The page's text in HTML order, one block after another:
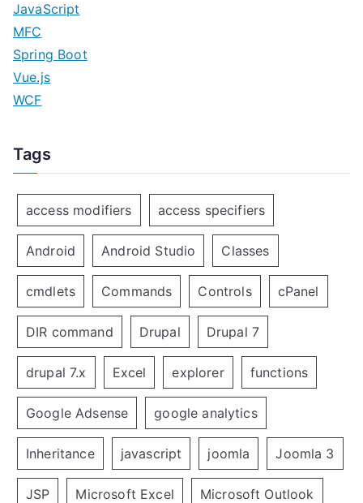
JavaScript
MFC
Spring Boot
Vue.js
WCF
Tags
access modifiers access specifiers
Android Android Studio Classes
cmdlets Commands Controls cPanel
DIR command Drupal Drupal 7
drupal 7.x Excel explorer functions
Google Adsense google analytics
Inheritance javascript joomla Joomla 3
JSP Microsoft Excel Microsoft Outlook